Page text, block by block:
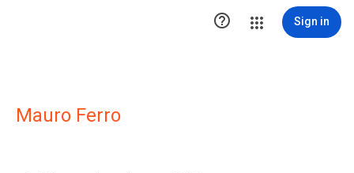
 Sign in
Mauro Ferro